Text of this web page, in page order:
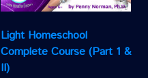
Light Homeschool
Complete Course (Part 1 &
II)